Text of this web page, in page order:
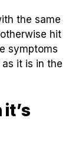
the same
hit
symptoms
it is in the
it’s